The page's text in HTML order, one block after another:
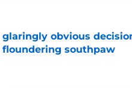
glaringly obvious
southpaw
Date